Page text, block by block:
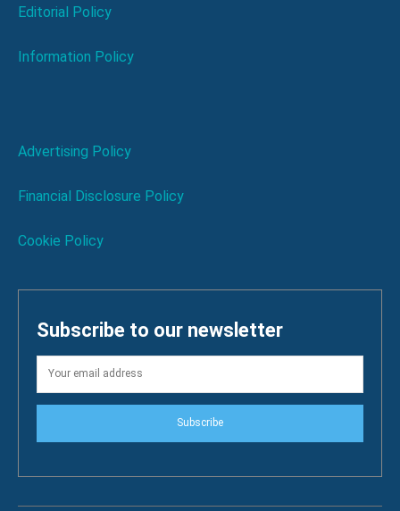
Editorial Policy
Information Policy
Advertising Policy
Financial Disclosure Policy
Cookie Policy
Subscribe to our newsletter
Subscribe